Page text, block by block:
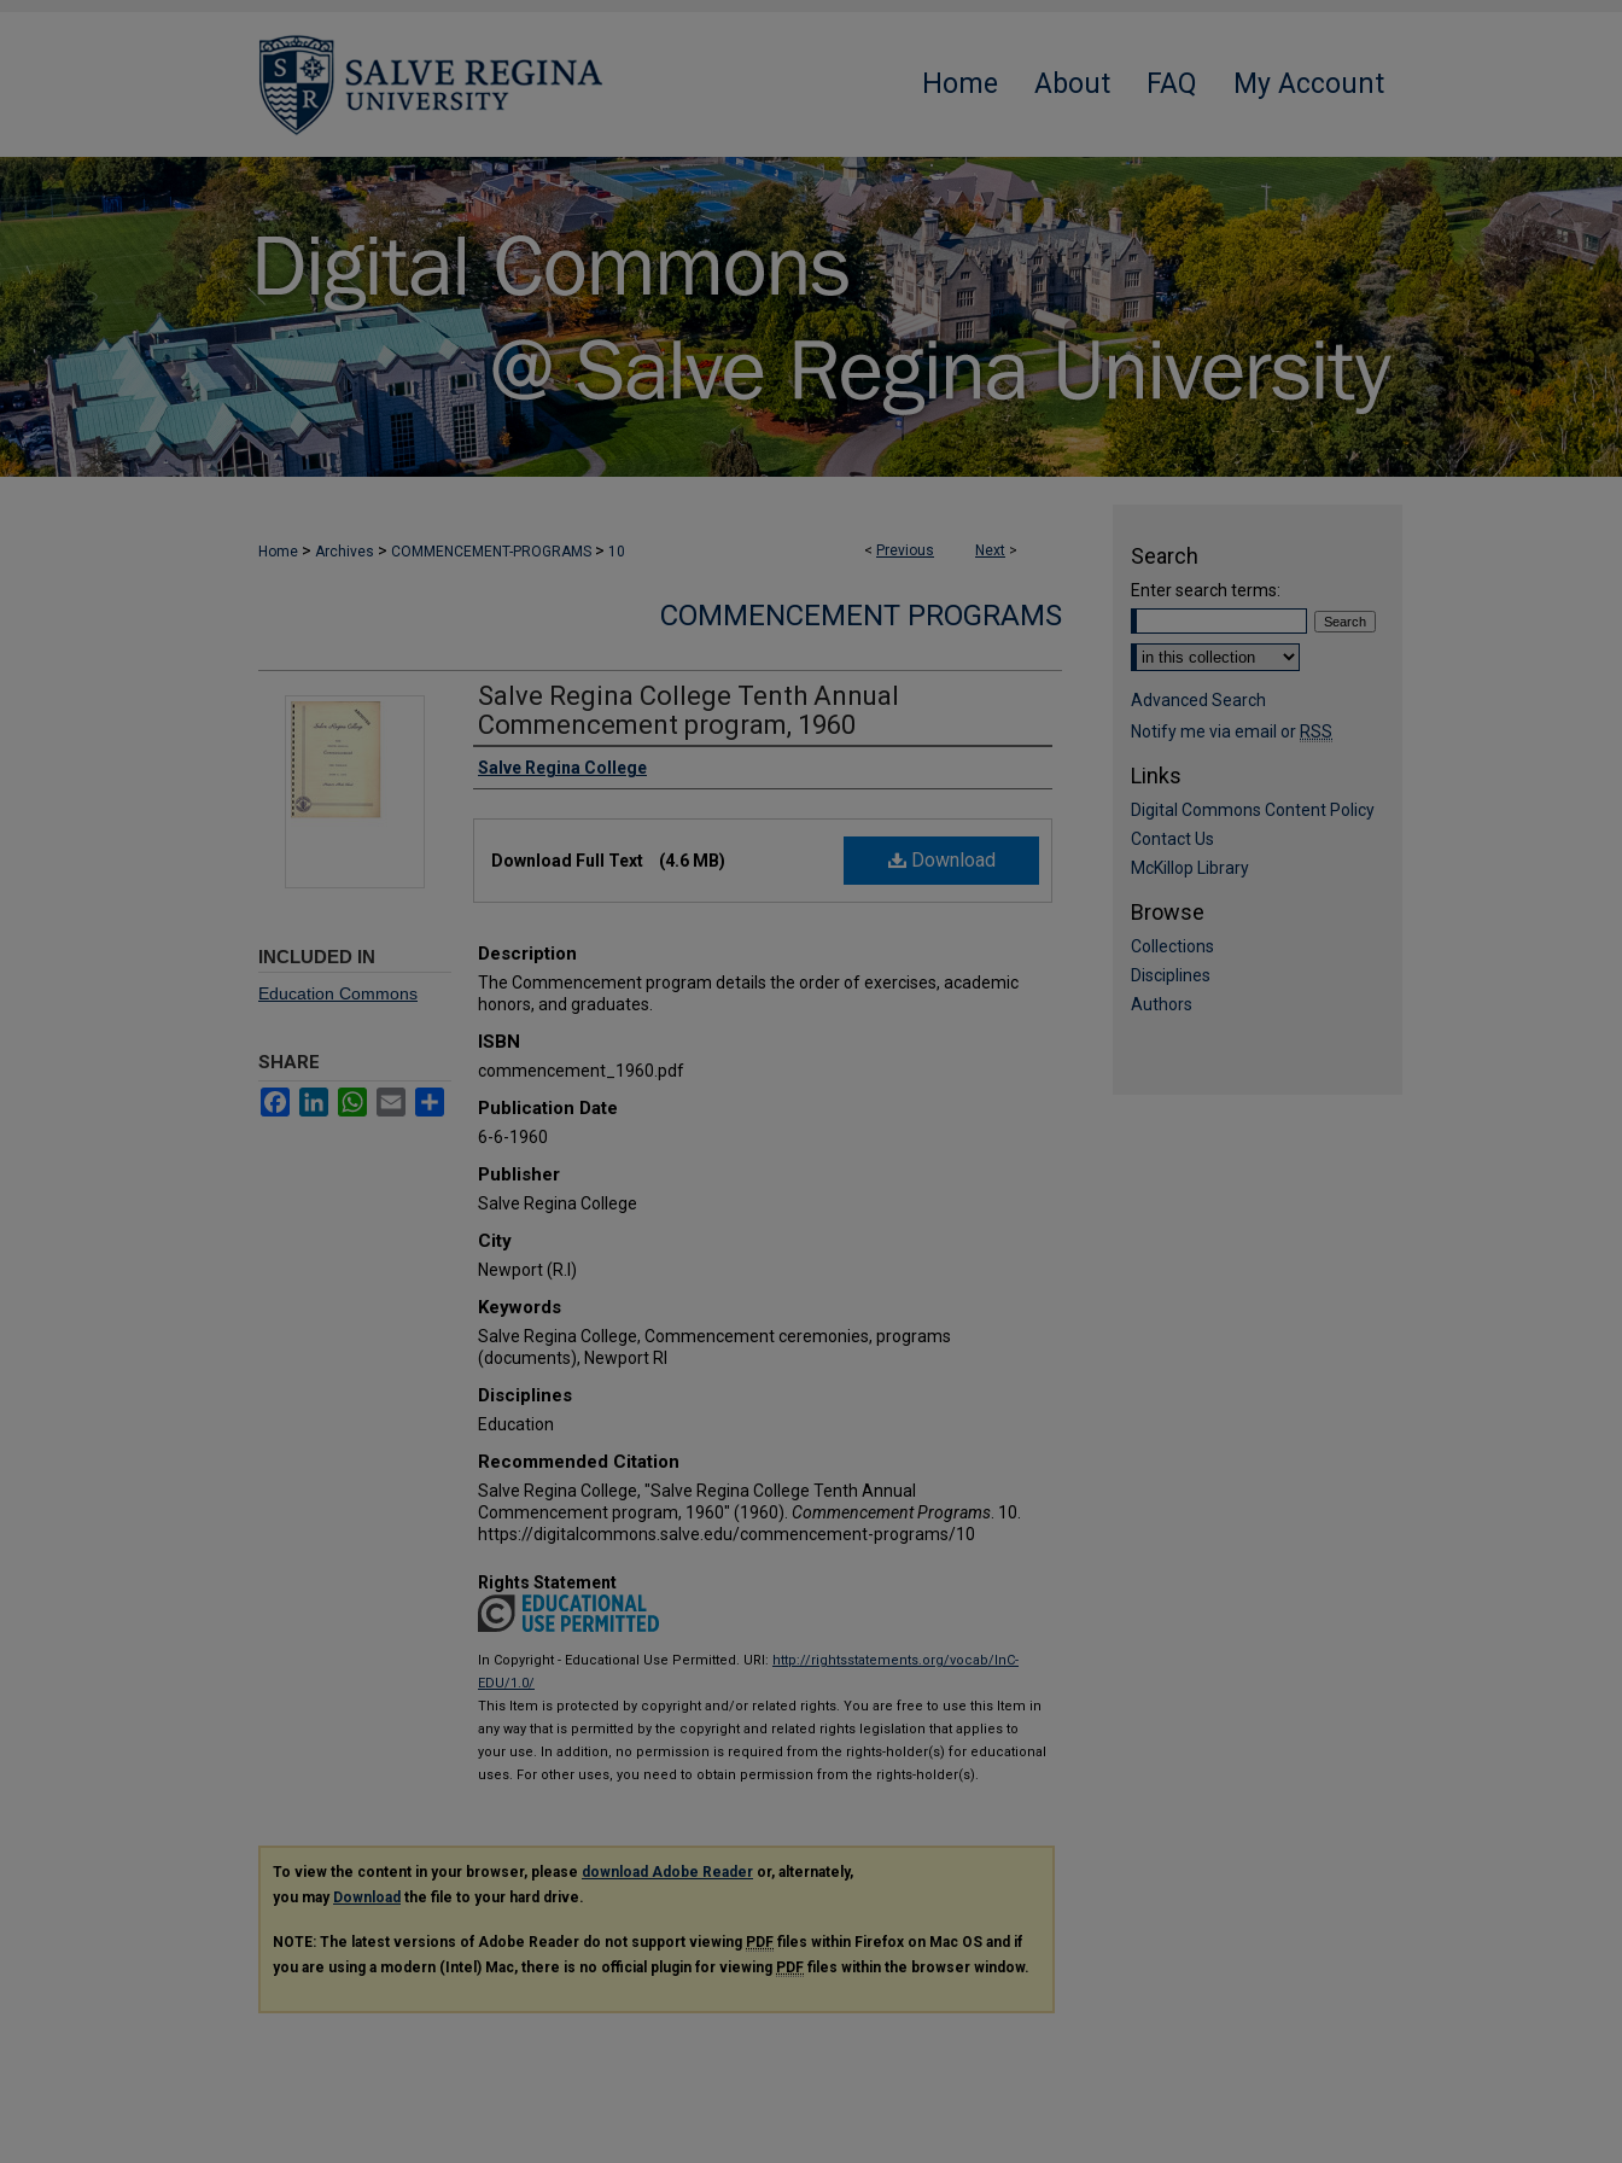
Home About FAQ My Account
< Previous Next >
Home > Archives > COMMENCEMENT-PROGRAMS > 10
COMMENCEMENT PROGRAMS
Salve Regina College Tenth Annual
Commencement program, 1960
Authors
Salve Regina College
Download
Download Full Text (4.6 MB)
Description
The Commencement program details the order of exercises, academic
honors, and graduates.
ISBN
commencement_1960.pdf
Publication Date
6-6-1960
Publisher
Salve Regina College
City
Newport (R.I)
Keywords
Salve Regina College, Commencement ceremonies, programs
(documents), Newport RI
Disciplines
Education
Recommended Citation
Salve Regina College, "Salve Regina College Tenth Annual
Commencement program, 1960" (1960). Commencement Programs . 10.
https://digitalcommons.salve.edu/commencement-programs/10
INCLUDED IN
Education Commons
SHARE
FacebookLinkedInWhatsApp
Email Share
Rights Statement
In Copyright - Educational Use Permitted. URI: http://rightsstatements.org/vocab/InC-
EDU/1.0/
This Item is protected by copyright and/or related rights. You are free to use this Item in
any way that is permitted by the copyright and related rights legislation that applies to
your use. In addition, no permission is required from the rights-holder(s) for educational
uses. For other uses, you need to obtain permission from the rights-holder(s).
To view the content in your browser, please download Adobe Reader or, alternately,
you may Download the file to your hard drive.
NOTE: The latest versions of Adobe Reader do not support viewing PDF files within Firefox on Mac OS and if
you are using a modern (Intel) Mac, there is no official plugin for viewing PDF files within the browser window.
Search
Enter search terms:
Select context to search:
Advanced Search
Notify me via email or RSS
Links
Digital Commons Content Policy
Contact Us
McKillop Library
Browse
Collections
Disciplines
Authors